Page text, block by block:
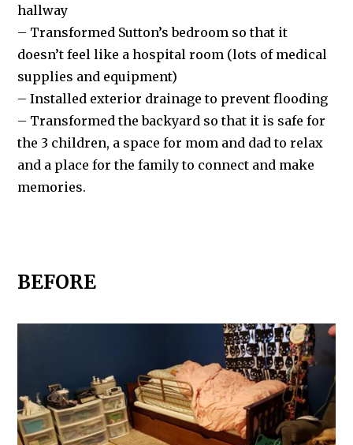
hallway
– Transformed Sutton’s bedroom so that it
doesn’t feel like a hospital room (lots of medical
supplies and equipment)
– Installed exterior drainage to prevent flooding
– Transformed the backyard so that it is safe for
the 3 children, a space for mom and dad to relax
and a place for the family to connect and make
memories.
BEFORE